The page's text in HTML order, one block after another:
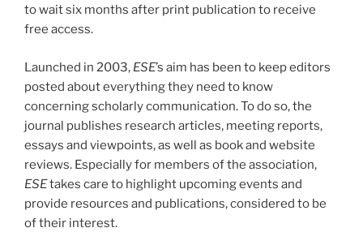
to wait six months after print publication to receive
free access.
Launched in 2003, ESE’s aim has been to keep editors
posted about everything they need to know
concerning scholarly communication. To do so, the
journal publishes research articles, meeting reports,
essays and viewpoints, as well as book and website
reviews. Especially for members of the association,
ESEtakes care to highlight upcoming events and
provide resources and publications, considered to be
of their interest.